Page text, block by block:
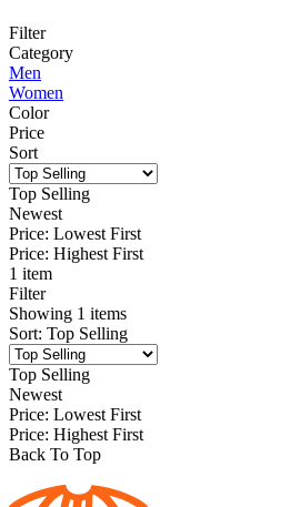
Filter
Category
Men
Women
Color
Price
Sort
Top Selling
Newest
Price: Lowest First
Price: Highest First
1 item
Filter
Showing 1 items
Sort: Top Selling
Top Selling
Newest
Price: Lowest First
Price: Highest First
Back To Top